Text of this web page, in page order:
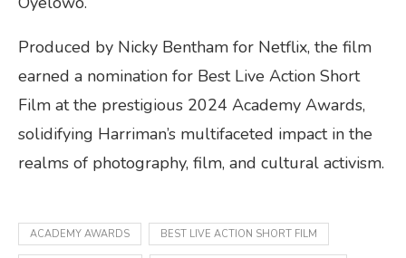
Produced by Nicky Bentham for Netflix, the film
earned a nomination for Best Live Action Short
Film at the prestigious 2024 Academy Awards,
solidifying Harriman’s multifaceted impact in the
realms of photography, film, and cultural activism.
ACADEMY AWARDS BEST LIVE ACTION SHORT FILM